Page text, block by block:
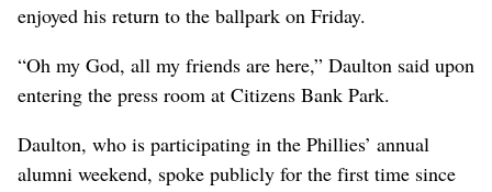
enjoyed his return to the ballpark on Friday.
“Oh my God, all my friends are here,” Daulton said upon
entering the press room at Citizens Bank Park.
Daulton, who is participating in the Phillies’ annual
alumni weekend, spoke publicly for the first time since